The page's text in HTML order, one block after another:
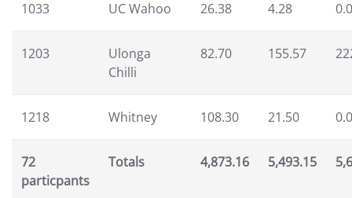
1033 UC Wahoo 26.38 4.28
1203
Ulonga
Chilli
82.70 155.57
1218 Whitney 108.30 21.50
72
particpants
Totals 4,873.16 5,493.15